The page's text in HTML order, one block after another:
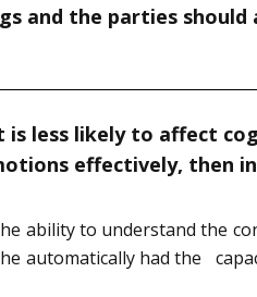
and the parties should
is less likely to affect
effectively, then
ability to understand the
automatically had the